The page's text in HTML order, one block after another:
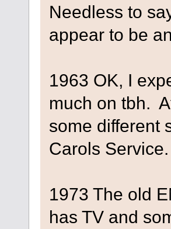
Needless to
appear to be
1963 OK, I
much on tbh.
some different
Carols
1973 The old
has TV and